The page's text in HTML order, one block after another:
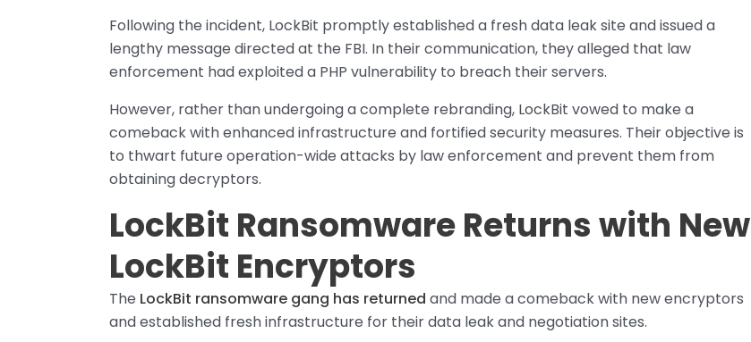
Following the incident, LockBit promptly established a fresh data leak site and issued a
lengthy message directed at the FBI. In their communication, they alleged that law
enforcement had exploited a PHP vulnerability to breach their servers.
However, rather than undergoing a complete rebranding, LockBit vowed to make a
comeback with enhanced infrastructure and fortified security measures. Their objective is
to thwart future operation-wide attacks by law enforcement and prevent them from
obtaining decryptors.
LockBit Ransomware Returns with New
LockBit Encryptors
The LockBit ransomware gang has returned and made a comeback with new encryptors
and established fresh infrastructure for their data leak and negotiation sites.